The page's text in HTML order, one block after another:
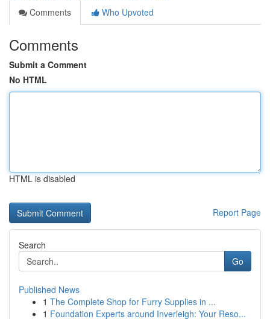
Comments
Who Upvoted
Comments
Submit a Comment
No HTML
HTML is disabled
Report Page
Search
Go
Published News
1 The Complete Shop for Furry Supplies in ...
1 Foundation Experts around Inverleigh: Your Reso...